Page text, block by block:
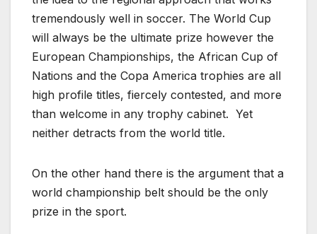
tremendously well in soccer. The World Cup
will always be the ultimate prize however the
European Championships, the African Cup of
Nations and the Copa America trophies are all
high profile titles, fiercely contested, and more
than welcome in any trophy cabinet. Yet
neither detracts from the world title.
On the other hand there is the argument that a
world championship belt should be the only
prize in the sport.